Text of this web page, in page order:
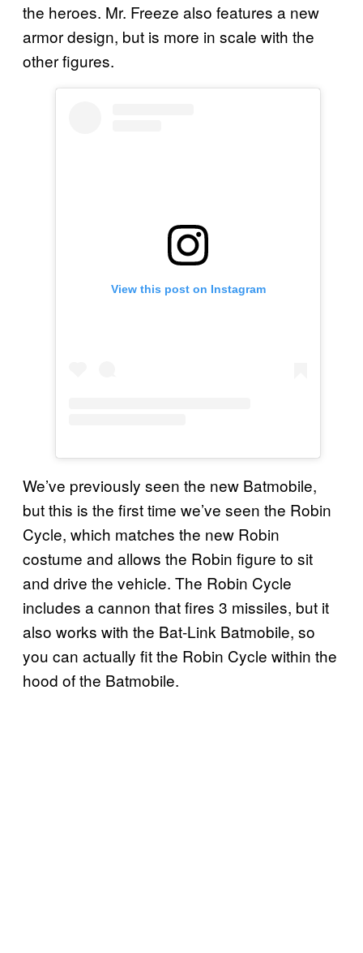
the heroes. Mr. Freeze also features a new
armor design, but is more in scale with the
other figures.
View this post on Instagram
We’ve previously seen the new Batmobile,
but this is the first time we’ve seen the Robin
Cycle, which matches the new Robin
costume and allows the Robin figure to sit
and drive the vehicle. The Robin Cycle
includes a cannon that fires 3 missiles, but it
also works with the Bat-Link Batmobile, so
you can actually fit the Robin Cycle within the
hood of the Batmobile.